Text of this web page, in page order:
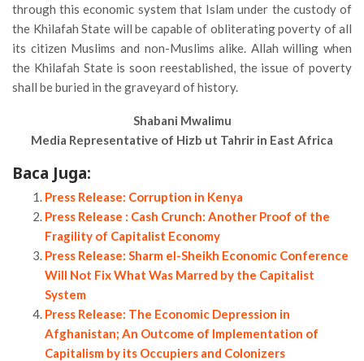
through this economic system that Islam under the custody of
the Khilafah State will be capable of obliterating poverty of all
its citizen Muslims and non-Muslims alike. Allah willing when
the Khilafah State is soon reestablished, the issue of poverty
shall be buried in the graveyard of history.
Shabani Mwalimu
Media Representative of Hizb ut Tahrir in East Africa
Baca Juga:
Press Release: Corruption in Kenya
Press Release : Cash Crunch: Another Proof of the
Fragility of Capitalist Economy
Press Release: Sharm el-Sheikh Economic Conference
Will Not Fix What Was Marred by the Capitalist
System
Press Release: The Economic Depression in
Afghanistan; An Outcome of Implementation of
Capitalism by its Occupiers and Colonizers